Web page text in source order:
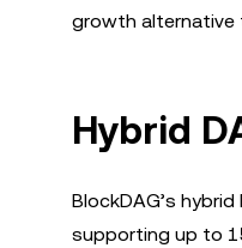
growth alternative
Hybrid
BlockDAG’s
supporting up to